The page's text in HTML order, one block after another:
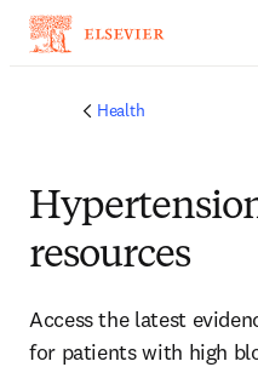
Health
resources
Access the latest
for patients with high